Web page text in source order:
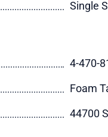
Single
4-470-
Foam
44700